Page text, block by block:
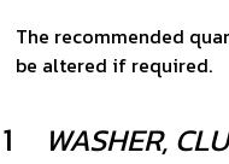
The recommended
be altered if required.
1 WASHER,